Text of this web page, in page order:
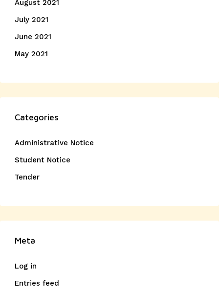
August 2021
July 2021
June 2021
May 2021
Categories
Administrative Notice
Student Notice
Tender
Meta
Log in
Entries feed